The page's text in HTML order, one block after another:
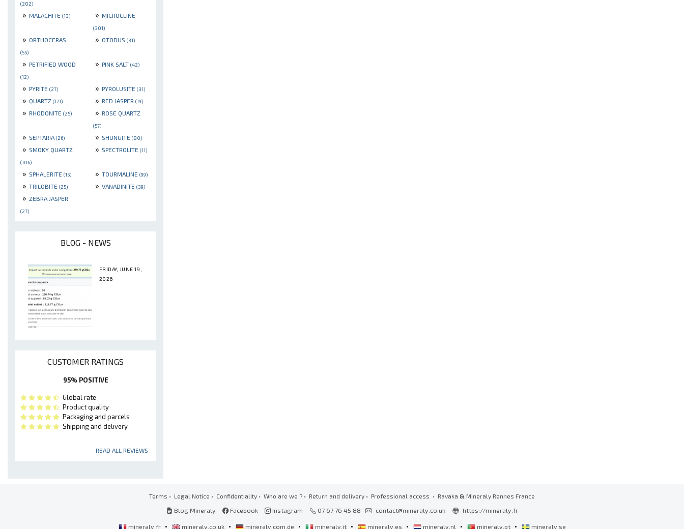
(202)
» MALACHITE (13) » MICROCLINE
(301)
» ORTHOCERAS
(55)
» OTODUS (31)
» PETRIFIED WOOD
(12)
» PINK SALT (42)
» PYRITE (27) » PYROLUSITE (31)
» QUARTZ (171) » RED JASPER (19)
» RHODONITE (25) » ROSE QUARTZ
(57)
» SEPTARIA (26) » SHUNGITE (80)
» SMOKY QUARTZ
(106)
» SPECTROLITE (11)
» SPHALERITE (15) » TOURMALINE (99)
» TRILOBITE (25) » VANADINITE (39)
» ZEBRA JASPER
(27)
BLOG - NEWS
FRIDAY, JUNE 19,
2026
CUSTOMER RATINGS
95% POSITIVE
Global rate
Product quality
Packaging and parcels
Shipping and delivery
READ ALL REVIEWS
Terms • Legal Notice • Confidentiality • Who are we ? • Return and delivery • Professional access • Ravaka & Mineraly Rennes France
Blog Mineraly
Facebook Instagram 07 67 76 45 88 contact@mineraly.co.uk https://mineraly.fr
mineraly.fr • mineraly.co.uk • mineraly.com.de • mineraly.it • mineraly.es • mineraly.nl • mineraly.pt • mineraly.se